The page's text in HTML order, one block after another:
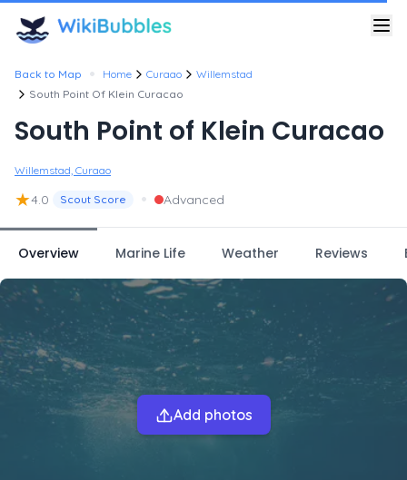
Back to Map • Home Curaao
Willemstad
South Point Of Klein Curacao
South Point of Klein Curacao
Willemstad, Curaao
★4.0 Scout Score • Advanced
Overview Marine Life Weather Reviews
Add photos